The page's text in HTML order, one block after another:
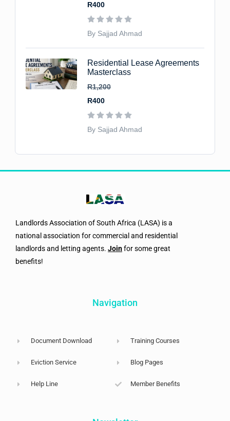
R400
By Sajjad Ahmad
NEW
Residential Lease Agreements
Masterclass
R1,200
R400
By Sajjad Ahmad
Landlords Association of South Africa (LASA) is a
national association for commercial and residential
landlords and letting agents. Joinfor some great
benefits!
Navigation
Document Download
Eviction Service
Help Line
Training Courses
Blog Pages
Member Benefits